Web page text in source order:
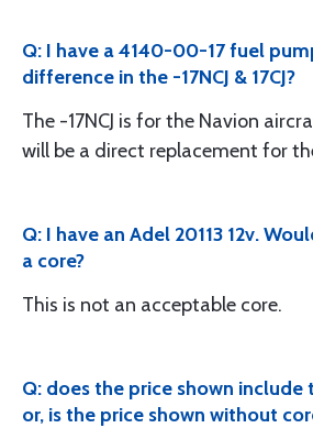
Q: I have a 4140-00-17 fuel
difference in the -17NCJ & 17CJ?
The -17NCJ is for the Navion
will be a direct replacement for
Q: I have an Adel 20113 12v.
a core?
This is not an acceptable core.
Q: does the price shown include
or, is the price shown without